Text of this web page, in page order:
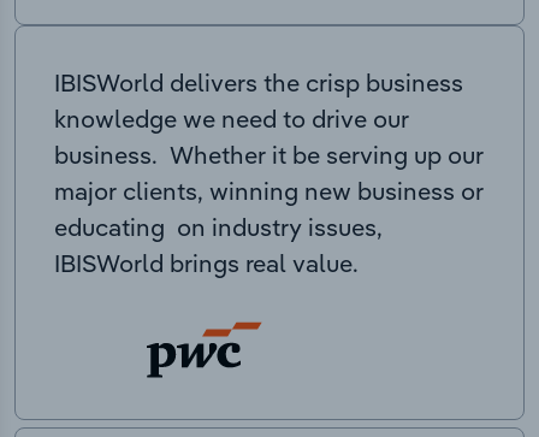
IBISWorld delivers the crisp business
knowledge we need to drive our
business. Whether it be serving up our
major clients, winning new business or
educating on industry issues,
IBISWorld brings real value.